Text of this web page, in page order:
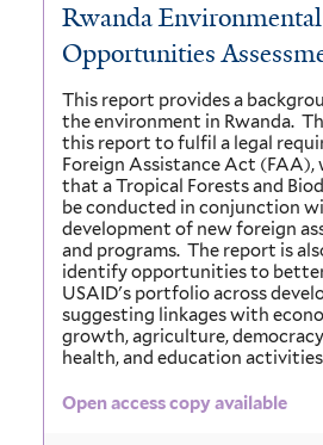
Rwanda
Opportunities
This report provides a
the environment in Rwanda.
this report to fulfil a legal
Foreign Assistance Act (FAA),
that a Tropical Forests and
be conducted in conjunction
development of new foreign
and programs. The report is
identify opportunities to
USAID's portfolio across
suggesting linkages with
growth, agriculture,
health, and education
Open access copy available